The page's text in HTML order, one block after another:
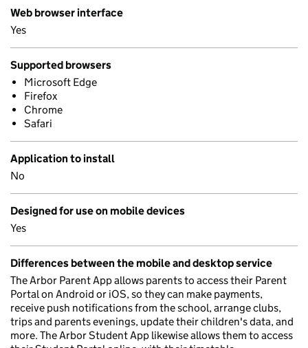
Web browser interface
Yes
Supported browsers
Microsoft Edge
Firefox
Chrome
Safari
Application to install
No
Designed for use on mobile devices
Yes
Differences between the mobile and desktop service
The Arbor Parent App allows parents to access their Parent
Portal on Android or iOS, so they can make payments,
receive push notifications from the school, arrange clubs,
trips and parents evenings, update their children's data, and
more. The Arbor Student App likewise allows them to access